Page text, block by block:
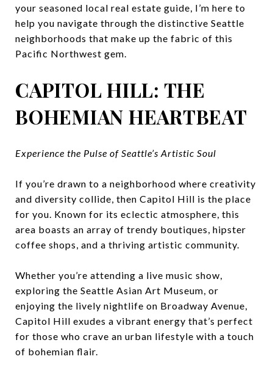
your seasoned local real estate guide, I’m here to
help you navigate through the distinctive Seattle
neighborhoods that make up the fabric of this
Pacific Northwest gem.
CAPITOL HILL: THE
BOHEMIAN HEARTBEAT
Experience the Pulse of Seattle’s Artistic Soul
If you’re drawn to a neighborhood where creativity
and diversity collide, then Capitol Hill is the place
for you. Known for its eclectic atmosphere, this
area boasts an array of trendy boutiques, hipster
coffee shops, and a thriving artistic community.
Whether you’re attending a live music show,
exploring the Seattle Asian Art Museum, or
enjoying the lively nightlife on Broadway Avenue,
Capitol Hill exudes a vibrant energy that’s perfect
for those who crave an urban lifestyle with a touch
of bohemian flair.